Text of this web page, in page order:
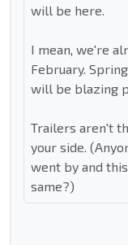
will be here.
I mean, we're
February.
will be blazing
Trailers aren't
your side.
went by and
same?)